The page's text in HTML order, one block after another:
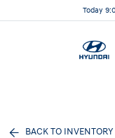
Today
BACK TO INVENTORY